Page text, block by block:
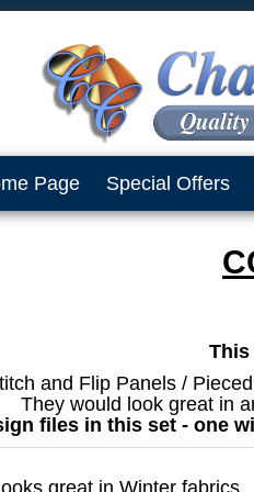
Page Special Offers
This
and Flip Panels /
They would look great in
files in this set - one
great in Winter fabrics